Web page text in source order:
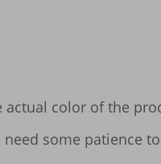
color of the
some patience